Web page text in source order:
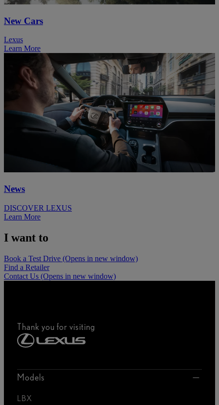
New Cars
Lexus
Learn More
News
DISCOVER LEXUS
Learn More
I want to
Book a Test Drive (Opens in new window)
Find a Retailer
Contact Us (Opens in new window)
Thank you for visiting
Models
LBX